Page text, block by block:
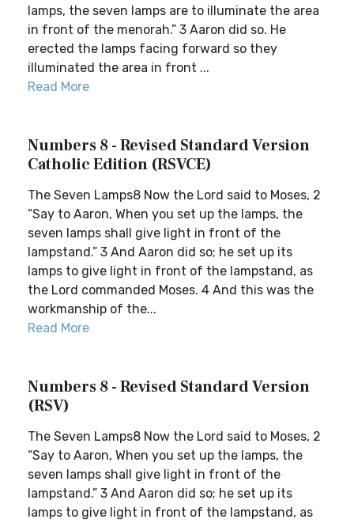
lamps, the seven lamps are to illuminate the area
in front of the menorah.” 3 Aaron did so. He
erected the lamps facing forward so they
illuminated the area in front ...
Read More
Numbers 8 - Revised Standard Version
Catholic Edition (RSVCE)
The Seven Lamps8 Now the Lord said to Moses, 2
“Say to Aaron, When you set up the lamps, the
seven lamps shall give light in front of the
lampstand.” 3 And Aaron did so; he set up its
lamps to give light in front of the lampstand, as
the Lord commanded Moses. 4 And this was the
workmanship of the...
Read More
Numbers 8 - Revised Standard Version
(RSV)
The Seven Lamps8 Now the Lord said to Moses, 2
“Say to Aaron, When you set up the lamps, the
seven lamps shall give light in front of the
lampstand.” 3 And Aaron did so; he set up its
lamps to give light in front of the lampstand, as